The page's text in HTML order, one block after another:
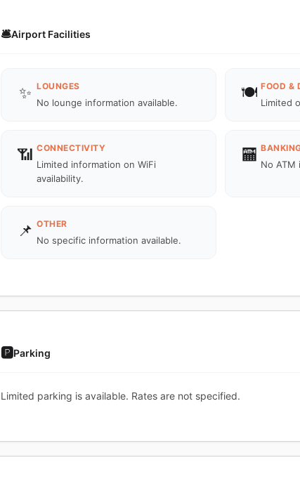
🛎️Airport Facilities
✨ LOUNGES
No lounge information available.
🍽️ FOOD &
Limited
📶 CONNECTIVITY
Limited information on WiFi
availability.
🏧
No ATM
📌 OTHER
No specific information available.
🅿️Parking
Limited parking is available. Rates are not specified.